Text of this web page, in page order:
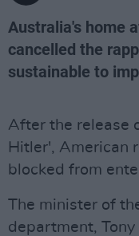
Australia's home
cancelled the
sustainable to
After the release
Hitler', American
blocked from
The minister of
department,